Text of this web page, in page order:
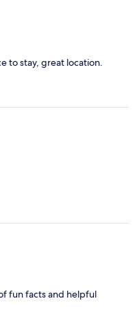
to stay, great location.
fun facts and helpful